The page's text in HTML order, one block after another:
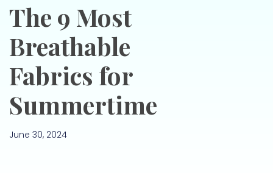
The 9 Most
Breathable
Fabrics for
Summertime
June 30, 2024